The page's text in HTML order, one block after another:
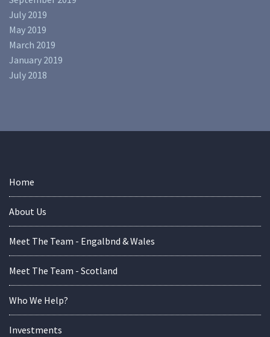
July 2019
May 2019
March 2019
January 2019
July 2018
Home
About Us
Meet The Team - Engalbnd & Wales
Meet The Team - Scotland
Who We Help?
Investments